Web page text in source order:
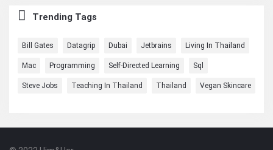
Trending Tags
Bill Gates Datagrip Dubai Jetbrains Living In Thailand
Mac Programming Self-Directed Learning Sql
Steve Jobs Teaching In Thailand Thailand Vegan Skincare